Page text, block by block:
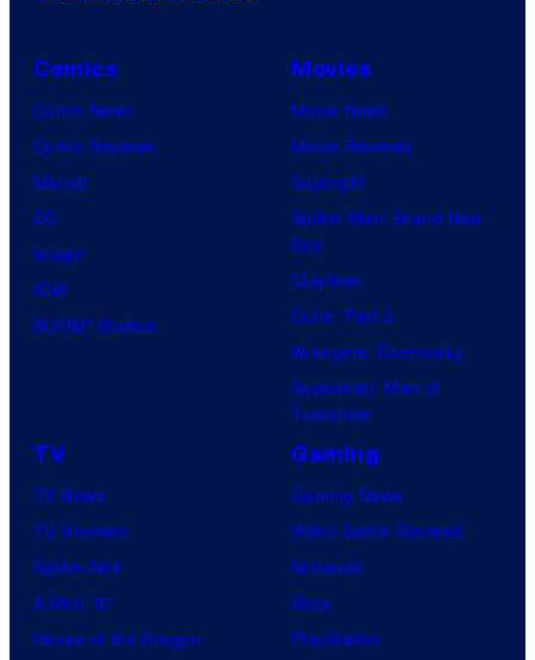
Comics
Comic News
Comic Reviews
Marvel
DC
Image
IDW
BOOM! Studios
Movies
Movie News
Movie Reviews
Supergirl
Spider-Man: Brand New
Day
Clayface
Dune: Part 3
Avengers: Doomsday
Superman: Man of
Tomorrow
TV
TV News
TV Reviews
Spider-Noir
X-Men ’97
House of the Dragon
Gaming
Gaming News
Video Game Reviews
Nintendo
Xbox
PlayStation